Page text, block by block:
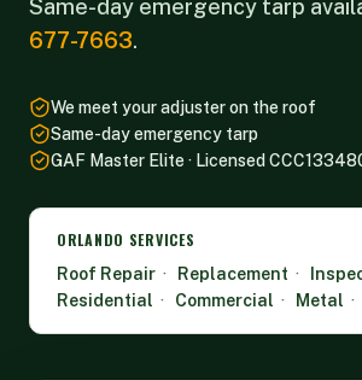
Same-day emergency tarp
677-7663.
We meet your adjuster on the roof
Same-day emergency tarp
GAF Master Elite · Licensed
ORLANDO SERVICES
Roof Repair · Replacement ·
Residential · Commercial · Metal ·